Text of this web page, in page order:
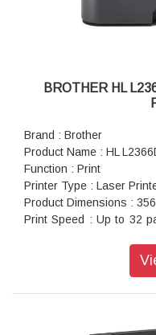
BROTHER HL
Brand : Brother
Product Name : HL
Function : Print
Printer Type : Laser
Product Dimensions :
Print Speed : Up to 32
Warranty : 1 year On-Site